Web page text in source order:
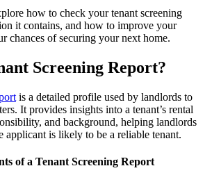
how to check your tenant screening
it contains, and how to improve your
chances of securing your next home.
Screening Report?
is a detailed profile used by landlords to
It provides insights into a tenant’s rental
and background, helping landlords
applicant is likely to be a reliable tenant.
of a Tenant Screening Report